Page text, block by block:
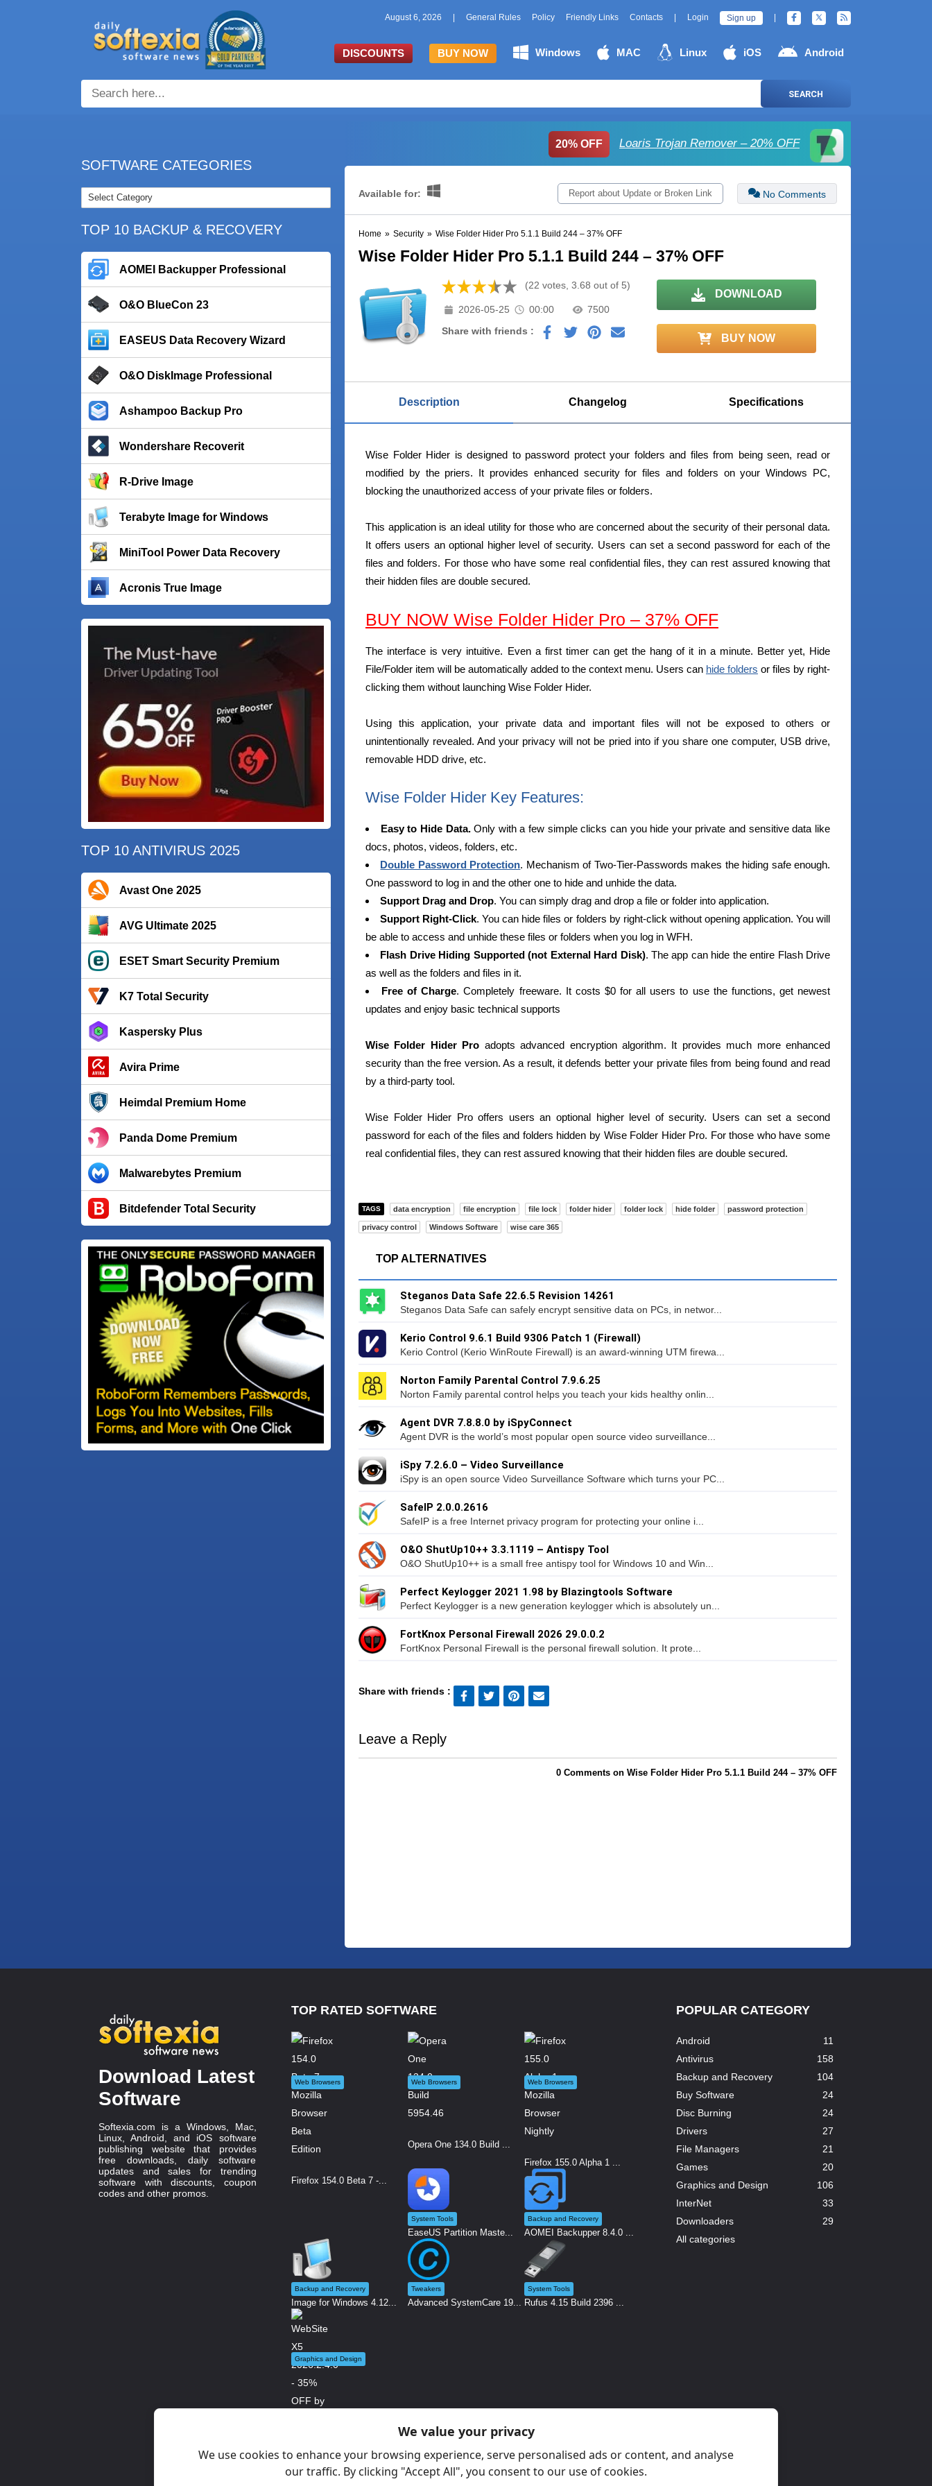
August 6, 2026 General Rules Policy Friendly Links Contacts Login Sign up
DISCOUNTS BUY NOW Windows MAC Linux iOS Android
SEARCH
SOFTWARE CATEGORIES
TOP 10 BACKUP & RECOVERY
AOMEI Backupper Professional
O&O BlueCon 23
EASEUS Data Recovery Wizard
O&O DiskImage Professional
Ashampoo Backup Pro
Wondershare Recoverit
R-Drive Image
Terabyte Image for Windows
MiniTool Power Data Recovery
Acronis True Image
TOP 10 ANTIVIRUS 2025
Avast One 2025
AVG Ultimate 2025
ESET Smart Security Premium
K7 Total Security
Kaspersky Plus
Avira Prime
Heimdal Premium Home
Panda Dome Premium
Malwarebytes Premium
Bitdefender Total Security
20% OFF Loaris Trojan Remover – 20% OFF
Available for: No Comments
Report about Update or Broken Link
Home » Security » Wise Folder Hider Pro 5.1.1 Build 244 – 37% OFF
Wise Folder Hider Pro 5.1.1 Build 244 – 37% OFF
(22 votes, 3.68 out of 5)
2026-05-25 00:00
7500
Share with friends :
DOWNLOAD
BUY NOW
Description Changelog Specifications
Wise Folder Hider is designed to password protect your folders and files from being seen, read or
modified by the priers. It provides enhanced security for files and folders on your Windows PC,
blocking the unauthorized access of your private files or folders.
This application is an ideal utility for those who are concerned about the security of their personal data.
It offers users an optional higher level of security. Users can set a second password for each of the
files and folders. For those who have some real confidential files, they can rest assured knowing that
their hidden files are double secured.
BUY NOW Wise Folder Hider Pro – 37% OFF
The interface is very intuitive. Even a first timer can get the hang of it in a minute. Better yet, Hide
File/Folder item will be automatically added to the context menu. Users can hide folders or files by right-
clicking them without launching Wise Folder Hider.
Using this application, your private data and important files will not be exposed to others or
unintentionally revealed. And your privacy will not be pried into if you share one computer, USB drive,
removable HDD drive, etc.
Wise Folder Hider Key Features:
Easy to Hide Data.Only with a few simple clicks can you hide your private and sensitive data like
docs, photos, videos, folders, etc.
Double Password Protection. Mechanism of Two-Tier-Passwords makes the hiding safe enough.
One password to log in and the other one to hide and unhide the data.
Support Drag and Drop. You can simply drag and drop a file or folder into application.
Support Right-Click. You can hide files or folders by right-click without opening application. You will
be able to access and unhide these files or folders when you log in WFH.
Flash Drive Hiding Supported (not External Hard Disk). The app can hide the entire Flash Drive
as well as the folders and files in it.
Free of Charge. Completely freeware. It costs $0 for all users to use the functions, get newest
updates and enjoy basic technical supports
Wise Folder Hider Pro adopts advanced encryption algorithm. It provides much more enhanced
security than the free version. As a result, it defends better your private files from being found and read
by a third-party tool.
Wise Folder Hider Pro offers users an optional higher level of security. Users can set a second
password for each of the files and folders hidden by Wise Folder Hider Pro. For those who have some
real confidential files, they can rest assured knowing that their hidden files are double secured.
TAGS data encryption file encryption file lock folder hider folder lock hide folder password protection
privacy control Windows Software wise care 365
TOP ALTERNATIVES
Steganos Data Safe 22.6.5 Revision 14261
Steganos Data Safe can safely encrypt sensitive data on PCs, in networ...
Kerio Control 9.6.1 Build 9306 Patch 1 (Firewall)
Kerio Control (Kerio WinRoute Firewall) is an award-winning UTM firewa...
Norton Family Parental Control 7.9.6.25
Norton Family parental control helps you teach your kids healthy onlin...
Agent DVR 7.8.8.0 by iSpyConnect
Agent DVR is the world’s most popular open source video surveillance...
iSpy 7.2.6.0 – Video Surveillance
iSpy is an open source Video Surveillance Software which turns your PC...
SafeIP 2.0.0.2616
SafeIP is a free Internet privacy program for protecting your online i...
O&O ShutUp10++ 3.3.1119 – Antispy Tool
O&O ShutUp10++ is a small free antispy tool for Windows 10 and Win...
Perfect Keylogger 2021 1.98 by Blazingtools Software
Perfect Keylogger is a new generation keylogger which is absolutely un...
FortKnox Personal Firewall 2026 29.0.0.2
FortKnox Personal Firewall is the personal firewall solution. It prote...
Share with friends :
Leave a Reply
0 Comments on Wise Folder Hider Pro 5.1.1 Build 244 – 37% OFF
Download Latest
Software
Softexia.com is a Windows, Mac,
Linux, Android, and iOS software
publishing website that provides
free downloads, daily software
updates and sales for trending
software with discounts, coupon
codes and other promos.
TOP RATED SOFTWARE
Web Browsers
Firefox 154.0 Beta 7 -...
Web Browsers
Opera One 134.0 Build ...
Web Browsers
Firefox 155.0 Alpha 1 ...
System Tools
EaseUS Partition Maste...
Backup and Recovery
AOMEI Backupper 8.4.0 ...
Backup and Recovery
Image for Windows 4.12...
Tweakers
Advanced SystemCare 19...
System Tools
Rufus 4.15 Build 2396 ...
Graphics and Design
WebSite X5 2026.2.4.0 ...
POPULAR CATEGORY
Android
11
Antivirus
158
Backup and Recovery
104
Buy Software
24
Disc Burning
24
Drivers
27
File Managers
21
Games
20
Graphics and Design
106
InterNet
33
Downloaders
29
All categories
We value your privacy
We use cookies to enhance your browsing experience, serve personalised ads or content, and analyse
our traffic. By clicking "Accept All", you consent to our use of cookies.